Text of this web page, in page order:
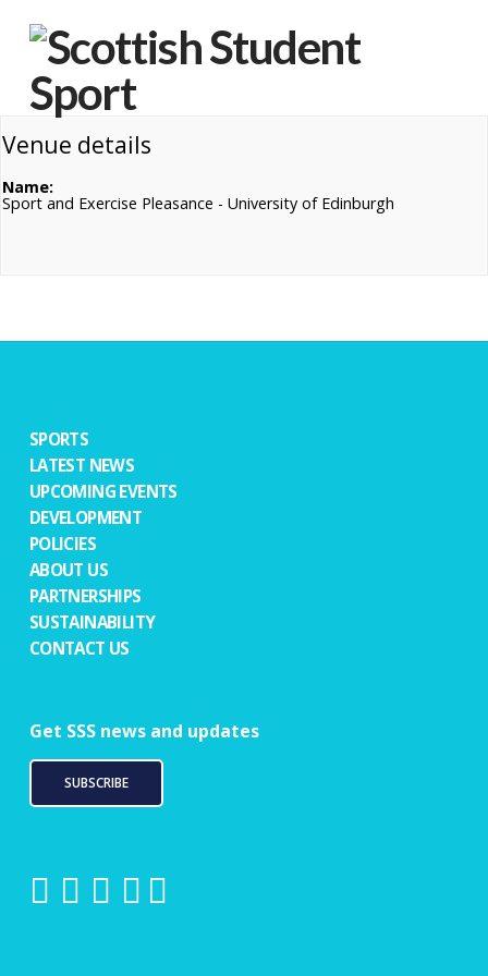
Venue details
Name:
Sport and Exercise Pleasance - University of Edinburgh
SPORTS
LATEST NEWS
UPCOMING EVENTS
DEVELOPMENT
POLICIES
ABOUT US
PARTNERSHIPS
SUSTAINABILITY
CONTACT US
Get SSS news and updates
SUBSCRIBE